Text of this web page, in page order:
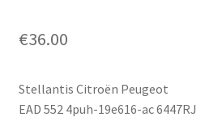
€36.00
Stellantis Citroën Peugeot
EAD 552 4puh-19e616-ac 6447RJ